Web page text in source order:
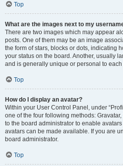
Top
What are the images next to my
There are two images which may appear
posts. One of them may be an image
the form of stars, blocks or dots, indicating
your status on the board. Another, usually
and is generally unique or personal to each
Top
How do I display an avatar?
Within your User Control Panel, under
one of the four following methods:
to the board administrator to enable
avatars can be made available. If you are
board administrator.
Top